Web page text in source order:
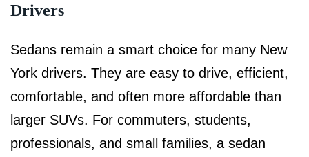
Drivers
Sedans remain a smart choice for many New
York drivers. They are easy to drive, efficient,
comfortable, and often more affordable than
larger SUVs. For commuters, students,
professionals, and small families, a sedan